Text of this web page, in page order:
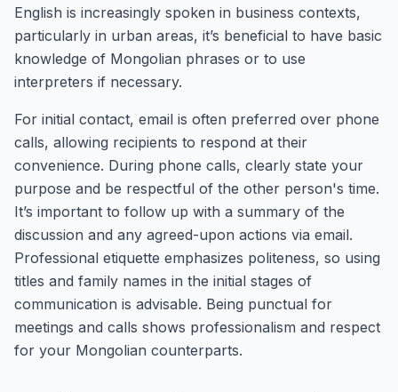
English is increasingly spoken in business contexts,
particularly in urban areas, it’s beneficial to have basic
knowledge of Mongolian phrases or to use
interpreters if necessary.
For initial contact, email is often preferred over phone
calls, allowing recipients to respond at their
convenience. During phone calls, clearly state your
purpose and be respectful of the other person's time.
It’s important to follow up with a summary of the
discussion and any agreed-upon actions via email.
Professional etiquette emphasizes politeness, so using
titles and family names in the initial stages of
communication is advisable. Being punctual for
meetings and calls shows professionalism and respect
for your Mongolian counterparts.